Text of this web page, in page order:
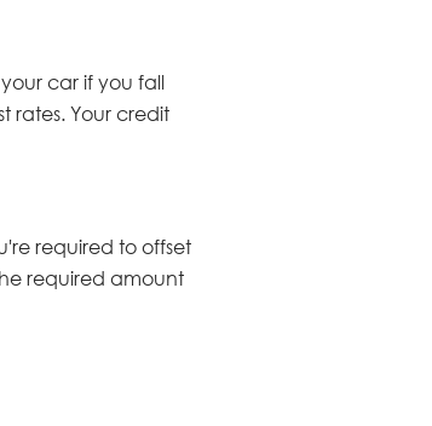
car if you fall
rates. Your credit
required to offset
required amount